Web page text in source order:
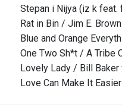
Stepan i Nijya (iz k
Rat in Bin / Jim E. Brown
Blue and Orange
One Two Sh*t / A Tribe
Lovely Lady / Bill Baker
Love Can Make It